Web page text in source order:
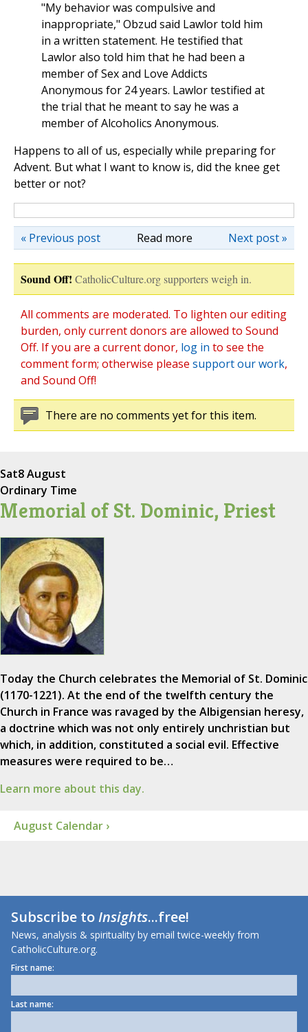
"My behavior was compulsive and
inappropriate," Obzud said Lawlor told him
in a written statement. He testified that
Lawlor also told him that he had been a
member of Sex and Love Addicts
Anonymous for 24 years. Lawlor testified at
the trial that he meant to say he was a
member of Alcoholics Anonymous.
Happens to all of us, especially while preparing for
Advent. But what I want to know is, did the knee get
better or not?
Read more Next post »
« Previous post
Sound Off! CatholicCulture.org supporters weigh in.
All comments are moderated. To lighten our editing
burden, only current donors are allowed to Sound
Off. If you are a current donor, log in to see the
comment form; otherwise please support our work,
and Sound Off!
There are no comments yet for this item.
Sat8 August
Ordinary Time
Memorial of St. Dominic, Priest
Today the Church celebrates the Memorial of St. Dominic
(1170-1221). At the end of the twelfth century the
Church in France was ravaged by the Albigensian heresy,
a doctrine which was not only entirely unchristian but
which, in addition, constituted a social evil. Effective
measures were required to be…
Learn more about this day.
August Calendar ›
Subscribe toInsights...free!
News, analysis & spirituality by email twice-weekly from
CatholicCulture.org.
First name:
Last name: